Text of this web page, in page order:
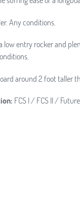
Any conditions.
low entry rocker and
around 2 foot taller
FCS I / FCS II /